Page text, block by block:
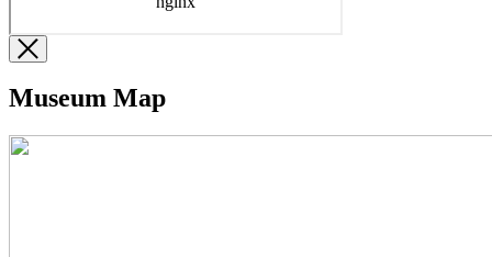
Museum Map